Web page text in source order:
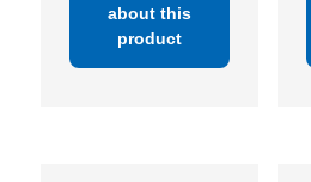
about this
product